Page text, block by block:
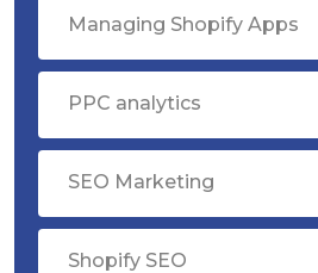
Managing Shopify Apps
PPC analytics
SEO Marketing
Shopify SEO